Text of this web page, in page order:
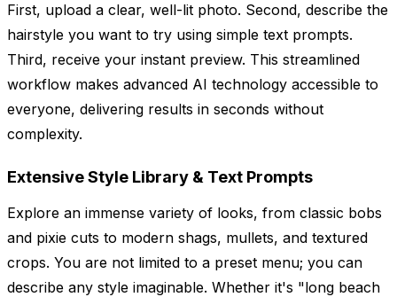
First, upload a clear, well-lit photo. Second, describe the
hairstyle you want to try using simple text prompts.
Third, receive your instant preview. This streamlined
workflow makes advanced AI technology accessible to
everyone, delivering results in seconds without
complexity.
Extensive Style Library & Text Prompts
Explore an immense variety of looks, from classic bobs
and pixie cuts to modern shags, mullets, and textured
crops. You are not limited to a preset menu; you can
describe any style imaginable. Whether it's "long beach